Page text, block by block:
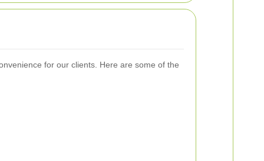
for our clients. Here are some of the